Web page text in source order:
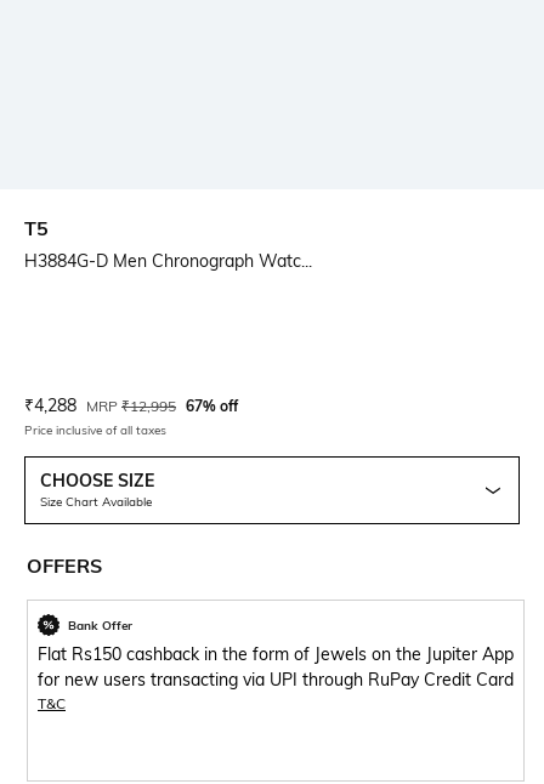
T5
H3884G-D Men Chronograph Watc...
Current Offer Price:
₹4,288 Actual Price:
MRP ₹12,995 67% off
Price inclusive of all taxes
CHOOSE SIZE
Size Chart Available
OFFERS
Bank Offer
Flat Rs150 cashback in the form of Jewels on the Jupiter App
for new users transacting via UPI through RuPay Credit Card
T&C